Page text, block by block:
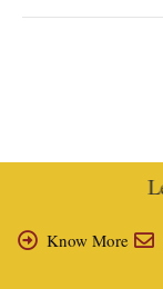
Know More